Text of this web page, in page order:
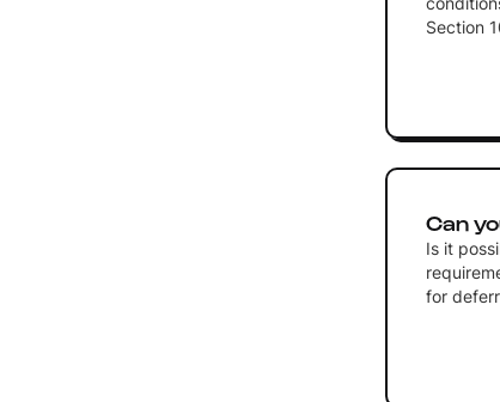
Section
Can
Is it
for